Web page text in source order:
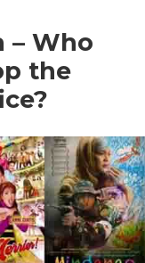
– Who
the